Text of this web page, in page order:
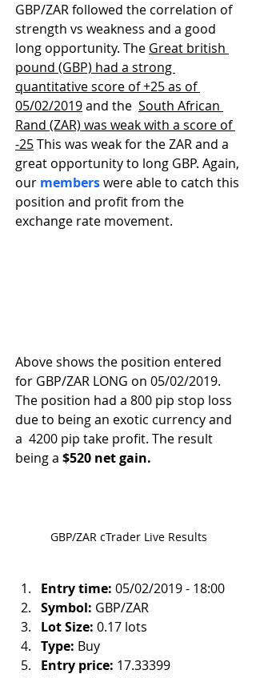
GBP/ZAR followed the correlation of
strength vs weakness and a good
long opportunity. The Great british
pound (GBP) had a strong
quantitative score of +25 as of
05/02/2019 and the South African
Rand (ZAR) was weak with a score of
-25 This was weak for the ZAR and a
great opportunity to long GBP. Again,
our members were able to catch this
position and profit from the
exchange rate movement.
Above shows the position entered
for GBP/ZAR LONG on 05/02/2019.
The position had a 800 pip stop loss
due to being an exotic currency and
a  4200 pip take profit. The result
being a $520 net gain.
GBP/ZAR cTrader Live Results
Entry time: 05/02/2019 - 18:00
Symbol: GBP/ZAR
Lot Size: 0.17 lots
Type: Buy
Entry price: 17.33399